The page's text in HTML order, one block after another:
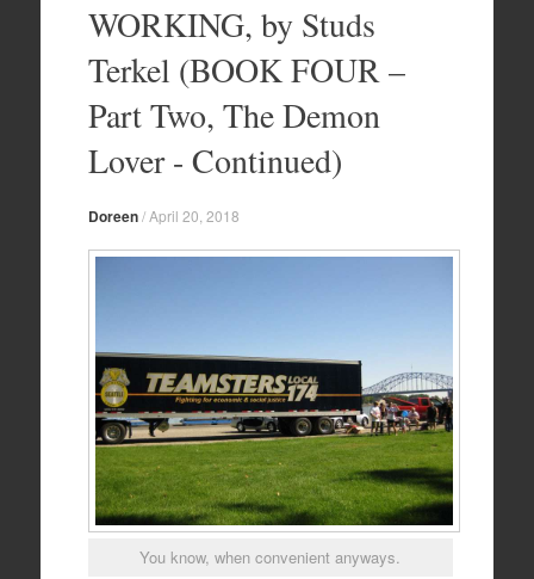
contentWORKING, by Studs
Terkel (BOOK FOUR –
Part Two, The Demon
Lover - Continued)
Doreen/April 20, 2018
You know, when convenient anyways.